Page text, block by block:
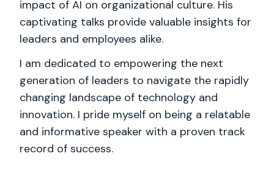
impact of AI on organizational culture. His
captivating talks provide valuable insights for
leaders and employees alike.
I am dedicated to empowering the next
generation of leaders to navigate the rapidly
changing landscape of technology and
innovation. I pride myself on being a relatable
and informative speaker with a proven track
record of success.